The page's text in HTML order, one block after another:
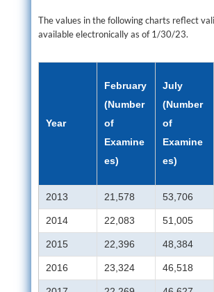
The values in the following charts reflect
available electronically as of 1/30/23.
Year
February
(Number
of
Examine
es)
July
(Number
of
Examine
es)
2013 21,578 53,706
2014 22,083 51,005
2015 22,396 48,384
2016 23,324 46,518